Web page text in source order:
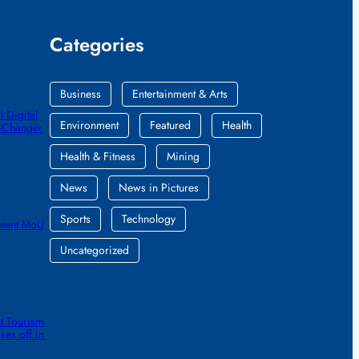
Digital
MoU
off in
Categories
Business
Entertainment & Arts
Environment
Featured
Health
Health & Fitness
Mining
News
News in Pictures
Sports
Technology
Uncategorized